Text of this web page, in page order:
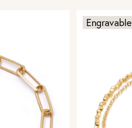
Engravable